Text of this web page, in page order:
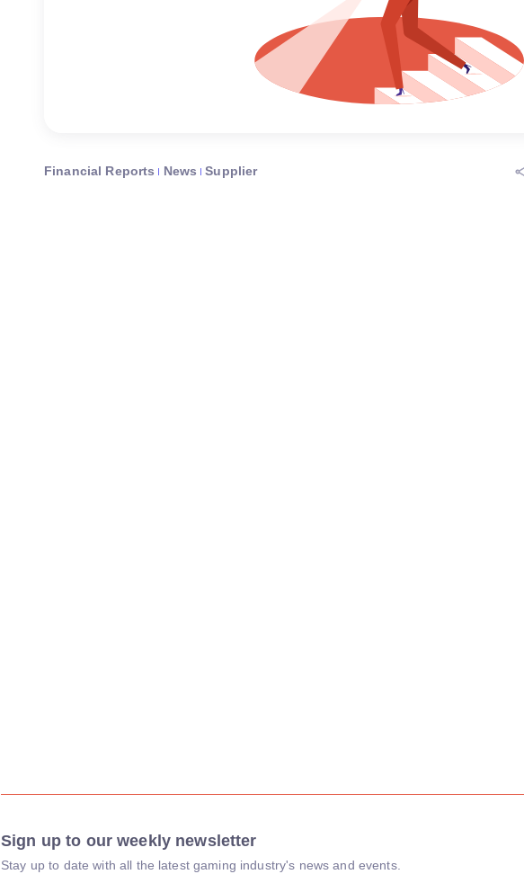
Financial Reports News Supplier
Sign up to our weekly newsletter
Stay up to date with all the latest gaming industry's news and events.